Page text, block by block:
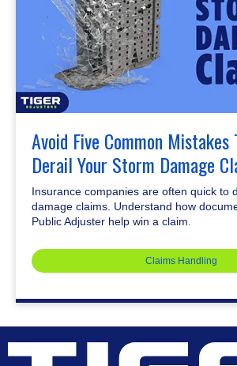
Avoid Five Common Mistakes
Derail Your Storm Damage
Insurance companies are often quick to
damage claims. Understand how
Public Adjuster help win a claim.
Claims Handling